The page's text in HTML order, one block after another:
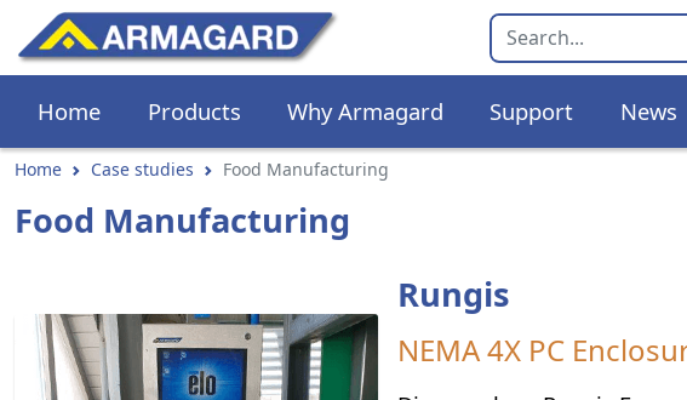
Home Products Why Armagard Support News
Home Case studies Food Manufacturing
Food Manufacturing
Rungis
NEMA 4X PC